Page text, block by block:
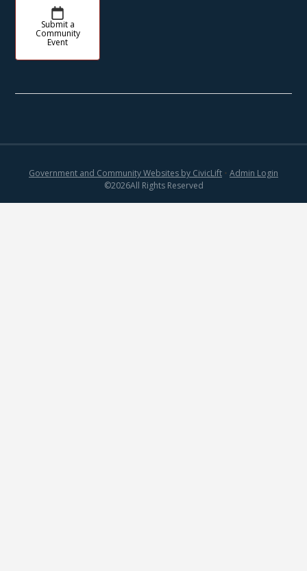
Submit a
Community
Event
©2026All Rights Reserved
Government and Community Websites by CivicLift • Admin Login